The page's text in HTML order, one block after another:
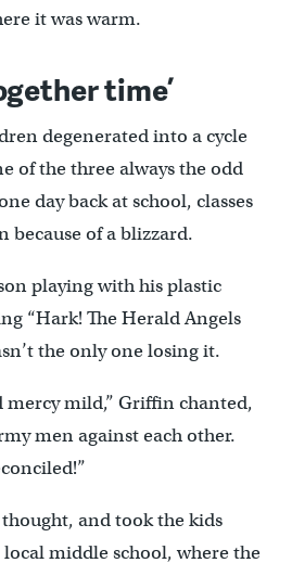
it was warm.
time’
degenerated into a cycle
of the three always the odd
day back at school, classes
because of a blizzard.
playing with his plastic
“Hark! The Herald Angels
the only one losing it.
mercy mild,” Griffin chanted,
men against each other.
and took the kids
middle school, where the